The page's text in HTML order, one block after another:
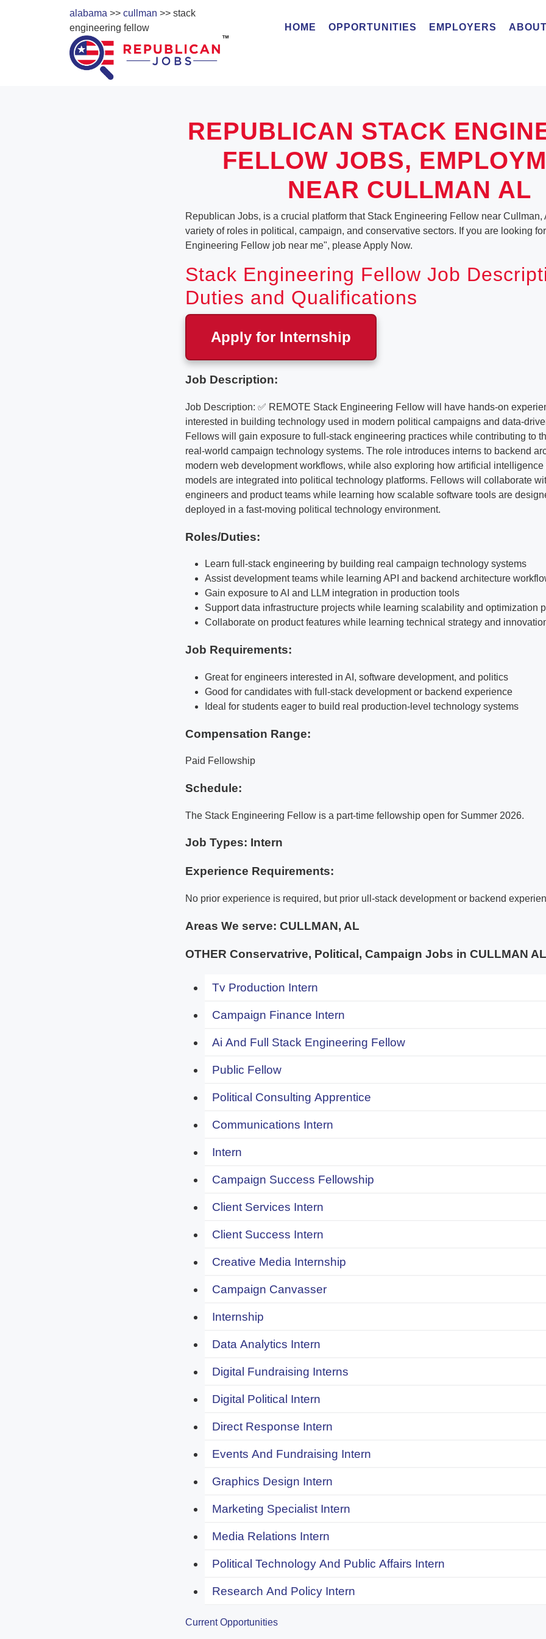
alabama >> cullman >> stack
engineering fellow
HOME OPPORTUNITIES EMPLOYERS
REPUBLICAN STACK
FELLOW JOBS,
NEAR CULLMAN AL
Republican Jobs, is a crucial platform that Stack Engineering Fellow near Cullman,
variety of roles in political, campaign, and conservative sectors. If you are looking
Engineering Fellow job near me", please Apply Now.
Stack Engineering Fellow Job
Duties and Qualifications
Apply for Internship
Job Description:
Job Description: ✅ REMOTE Stack Engineering Fellow will have hands-on
interested in building technology used in modern political campaigns and data-
Fellows will gain exposure to full-stack engineering practices while contributing to
real-world campaign technology systems. The role introduces interns to backend
modern web development workflows, while also exploring how artificial
models are integrated into political technology platforms. Fellows will collaborate
engineers and product teams while learning how scalable software tools are
deployed in a fast-moving political technology environment.
Roles/Duties:
Learn full-stack engineering by building real campaign technology systems
Assist development teams while learning API and backend architecture
Gain exposure to AI and LLM integration in production tools
Support data infrastructure projects while learning scalability and optimization
Collaborate on product features while learning technical strategy and
Job Requirements:
Great for engineers interested in AI, software development, and politics
Good for candidates with full-stack development or backend experience
Ideal for students eager to build real production-level technology systems
Compensation Range:
Paid Fellowship
Schedule:
The Stack Engineering Fellow is a part-time fellowship open for Summer 2026.
Job Types: Intern
Experience Requirements:
No prior experience is required, but prior ull-stack development or backend
Areas We serve: CULLMAN, AL
OTHER Conservatrive, Political, Campaign Jobs in CULLMAN
Tv Production Intern
Campaign Finance Intern
Ai And Full Stack Engineering Fellow
Public Fellow
Political Consulting Apprentice
Communications Intern
Intern
Campaign Success Fellowship
Client Services Intern
Client Success Intern
Creative Media Internship
Campaign Canvasser
Internship
Data Analytics Intern
Digital Fundraising Interns
Digital Political Intern
Direct Response Intern
Events And Fundraising Intern
Graphics Design Intern
Marketing Specialist Intern
Media Relations Intern
Political Technology And Public Affairs Intern
Research And Policy Intern
Current Opportunities